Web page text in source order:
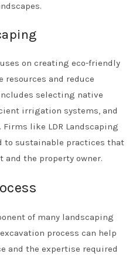
on creating eco-friendly
resources and reduce
selecting native
irrigation systems, and
Firms like LDR Landscaping
to sustainable practices that
the property owner.
of many landscaping
process can help
and the expertise required